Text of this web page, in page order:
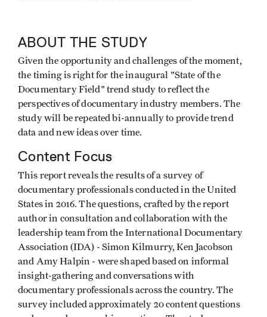
ABOUT THE STUDY
Given the opportunity and challenges of the moment,
the timing is right for the inaugural "State of the
Documentary Field" trend study to reflect the
perspectives of documentary industry members. The
study will be repeated bi-annually to provide trend
data and new ideas over time.
Content Focus
This report reveals the results of a survey of
documentary professionals conducted in the United
States in 2016. The questions, crafted by the report
author in consultation and collaboration with the
leadership team from the International Documentary
Association (IDA) - Simon Kilmurry, Ken Jacobson
and Amy Halpin - were shaped based on informal
insight-gathering and conversations with
documentary professionals across the country. The
survey included approximately 20 content questions